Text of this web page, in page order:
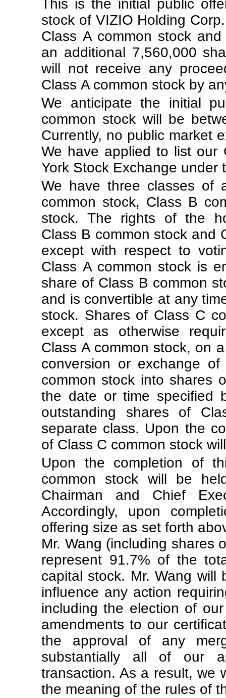
This is the initial public
stock of VIZIO Holding
Class A common stock
an additional 7,560,000
will not receive any
Class A common stock by
We anticipate the initial
common stock will be
Currently, no public market
We have applied to list our
York Stock Exchange under
We have three classes of
common stock, Class B
stock. The rights of the
Class B common stock and
except with respect to
Class A common stock is
share of Class B common
and is convertible at any
stock. Shares of Class C
except as otherwise
Class A common stock, on
conversion or exchange
common stock into shares
the date or time specified
outstanding shares of
separate class. Upon the
of Class C common stock
Upon the completion of
common stock will be
Chairman and Chief
Accordingly, upon
offering size as set forth
Mr. Wang (including shares
represent 91.7% of the
capital stock. Mr. Wang will
influence any action
including the election of
amendments to our
the approval of any
substantially all of our
transaction. As a result, we
the meaning of the rules of